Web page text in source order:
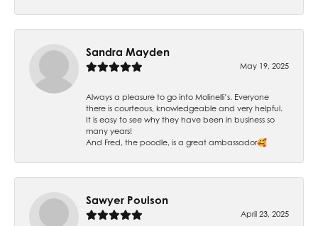
Sandra Mayden
May 19, 2025
Always a pleasure to go into Molinelli’s. Everyone
there is courteous, knowledgeable and very helpful.
It is easy to see why they have been in business so
many years!
And Fred, the poodle, is a great ambassador🥰
Sawyer Poulson
April 23, 2025